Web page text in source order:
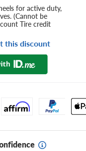
for active duty,
(Cannot be
Tire credit
this discount